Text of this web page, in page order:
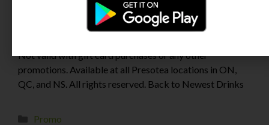
Newest Stores & Promo Promotion applies to full-priced
Not valid with gift card purchases or any other
promotions. Available at all Presotea locations in ON,
QC, and NS. All rights reserved. Back to Newest Drinks
Promo